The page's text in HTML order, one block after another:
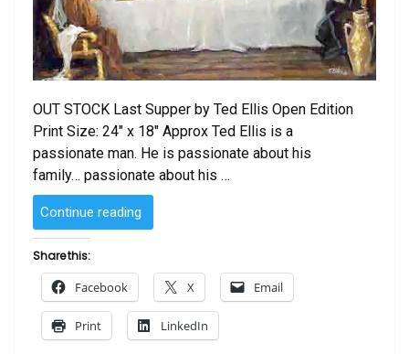
OUT STOCK Last Supper by Ted Ellis Open Edition
Print Size: 24″ x 18″ Approx Ted Ellis is a
passionate man. He is passionate about his
family… passionate about his …
Continue reading
Supper
Ted
Ellis”
Share this:
Facebook X Email
Print LinkedIn